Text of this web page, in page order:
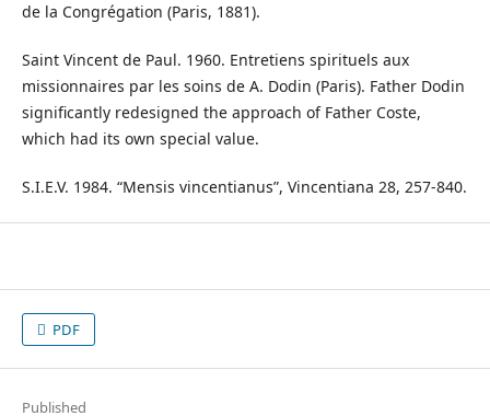
de la Congrégation (Paris, 1881).
Saint Vincent de Paul. 1960. Entretiens spirituels aux
missionnaires par les soins de A. Dodin (Paris). Father Dodin
significantly redesigned the approach of Father Coste,
which had its own special value.
S.I.E.V. 1984. “Mensis vincentianus”, Vincentiana 28, 257-840.
PDF
Published